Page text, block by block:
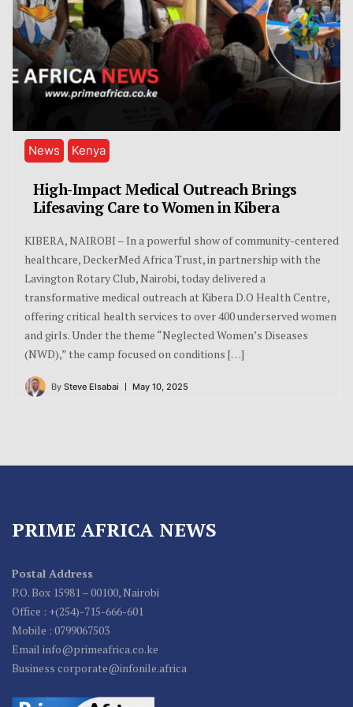
News Kenya
High-Impact Medical Outreach Brings
Lifesaving Care to Women in Kibera
KIBERA, NAIROBI – In a powerful show of community-centered
healthcare, DeckerMed Africa Trust, in partnership with the
Lavington Rotary Club, Nairobi, today delivered a
transformative medical outreach at Kibera D.O Health Centre,
offering critical health services to over 400 underserved women
and girls. Under the theme “Neglected Women’s Diseases
(NWD),” the camp focused on conditions […]
By Steve Elsabai May 10, 2025
PRIME AFRICA NEWS
Postal Address
P.O. Box 15981 – 00100, Nairobi
Office : +(254)-715-666-601
Mobile : 0799067503
Email info@primeafrica.co.ke
Business corporate@infonile.africa